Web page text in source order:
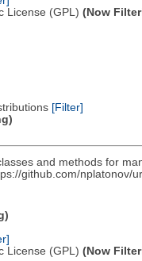
License (GPL) (Now
[Filter]
and methods for
github.com/nplatonov/
License (GPL) (Now